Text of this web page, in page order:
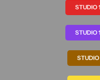
STUDIO
STUDIO